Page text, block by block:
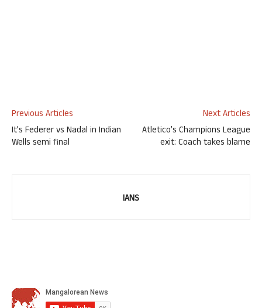
Previous Articles
It’s Federer vs Nadal in Indian
Wells semi final
Next Articles
Atletico’s Champions League
exit: Coach takes blame
IANS